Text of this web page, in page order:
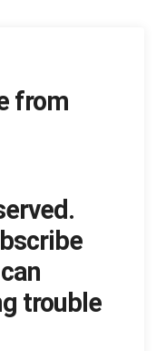
from
trouble